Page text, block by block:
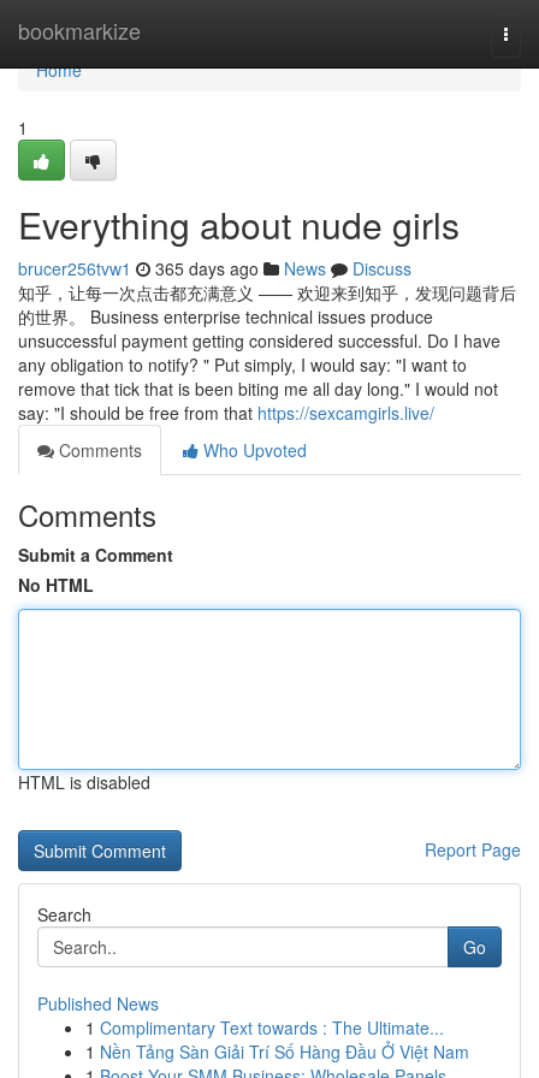
bookmarkize
Home
Home
1
Everything about nude girls
brucer256tvw1 365 days ago News
Discuss
知乎，让每一次点击都充满意义 —— 欢迎来到知乎，发现问题背后
的世界。 Business enterprise technical issues produce
unsuccessful payment getting considered successful. Do I have
any obligation to notify? " Put simply, I would say: "I want to
remove that tick that is been biting me all day long." I would not
say: "I should be free from that https://sexcamgirls.live/
Comments
Who Upvoted
Comments
Submit a Comment
No HTML
HTML is disabled
Report Page
Search
Go
Published News
1 Complimentary Text towards : The Ultimate...
1 Nền Tảng Sàn Giải Trí Số Hàng Đầu Ở Việt Nam